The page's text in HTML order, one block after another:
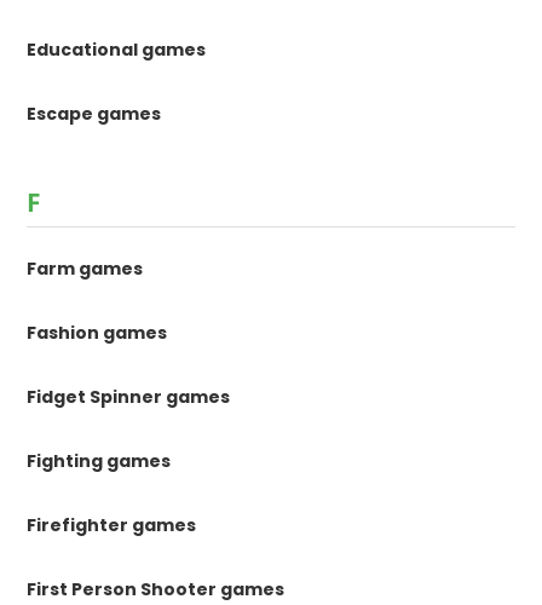
Educational games
Escape games
F
Farm games
Fashion games
Fidget Spinner games
Fighting games
Firefighter games
First Person Shooter games